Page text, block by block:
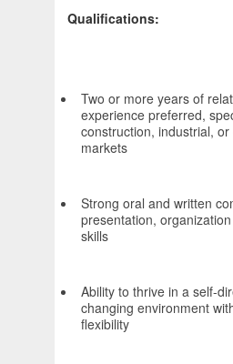
Qualifications:
Two or more years of
experience preferred,
construction, industrial,
markets
Strong oral and written
presentation,
skills
Ability to thrive in a self-
changing environment
flexibility